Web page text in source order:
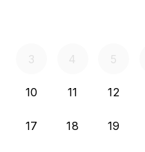
3 4 5
10 11 12
17 18 19